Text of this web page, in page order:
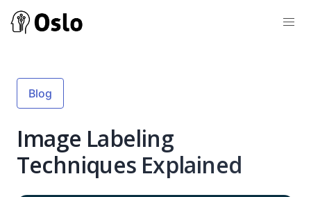
Blog
Image Labeling
Techniques Explained